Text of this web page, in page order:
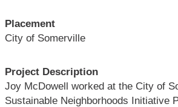
Placement
City of Somerville
Project Description
Joy McDowell worked at the City of
Sustainable Neighborhoods Initiative